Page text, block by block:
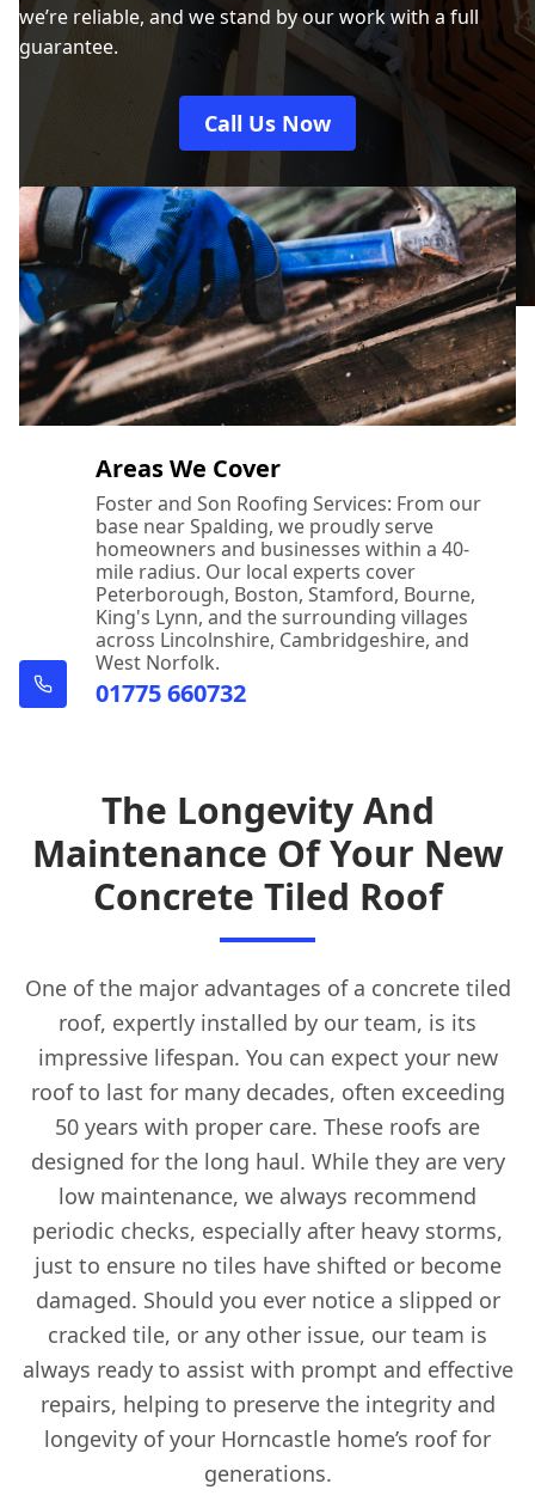
we’re reliable, and we stand by our work with a full
guarantee.
Call Us Now
Areas We Cover
Foster and Son Roofing Services: From our
base near Spalding, we proudly serve
homeowners and businesses within a 40-
mile radius. Our local experts cover
Peterborough, Boston, Stamford, Bourne,
King's Lynn, and the surrounding villages
across Lincolnshire, Cambridgeshire, and
West Norfolk.
01775 660732
The Longevity And
Maintenance Of Your New
Concrete Tiled Roof
One of the major advantages of a concrete tiled
roof, expertly installed by our team, is its
impressive lifespan. You can expect your new
roof to last for many decades, often exceeding
50 years with proper care. These roofs are
designed for the long haul. While they are very
low maintenance, we always recommend
periodic checks, especially after heavy storms,
just to ensure no tiles have shifted or become
damaged. Should you ever notice a slipped or
cracked tile, or any other issue, our team is
always ready to assist with prompt and effective
repairs, helping to preserve the integrity and
longevity of your Horncastle home’s roof for
generations.